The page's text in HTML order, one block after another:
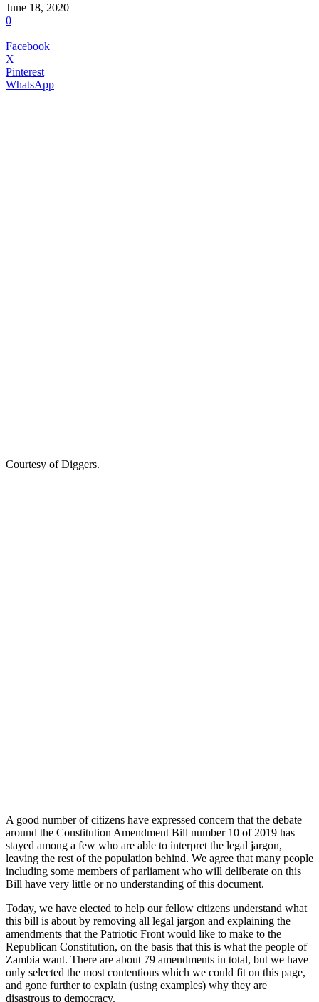
June 18, 2020
0
Facebook
X
Pinterest
WhatsApp
Courtesy of Diggers.
A good number of citizens have expressed concern that the debate
around the Constitution Amendment Bill number 10 of 2019 has
stayed among a few who are able to interpret the legal jargon,
leaving the rest of the population behind. We agree that many people
including some members of parliament who will deliberate on this
Bill have very little or no understanding of this document.
Today, we have elected to help our fellow citizens understand what
this bill is about by removing all legal jargon and explaining the
amendments that the Patriotic Front would like to make to the
Republican Constitution, on the basis that this is what the people of
Zambia want. There are about 79 amendments in total, but we have
only selected the most contentious which we could fit on this page,
and gone further to explain (using examples) why they are
disastrous to democracy.